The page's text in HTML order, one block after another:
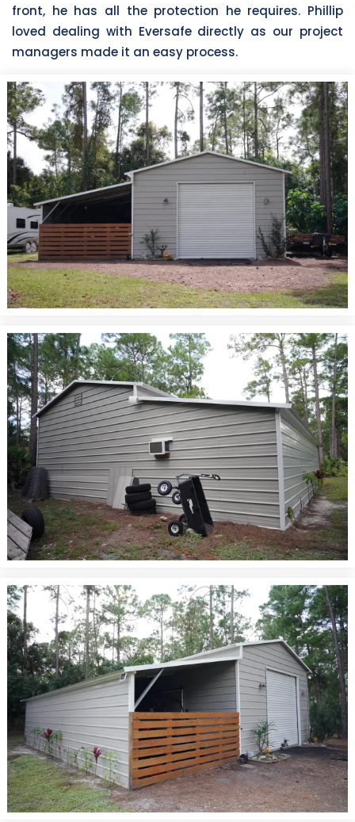
front, he has all the protection he requires. Phillip
loved dealing with Eversafe directly as our project
managers made it an easy process.